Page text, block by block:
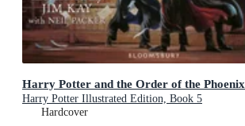
Harry Potter and the Order of the Phoenix
Harry Potter Illustrated Edition, Book 5
Hardcover